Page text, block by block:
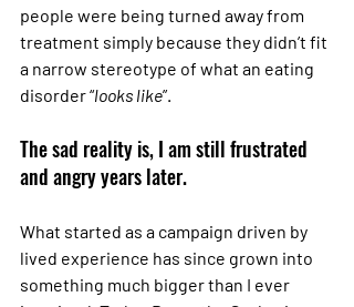
people were being turned away from
treatment simply because they didn’t fit
a narrow stereotype of what an eating
disorder “looks like”.
The sad reality is, I am still frustrated
and angry years later.
What started as a campaign driven by
lived experience has since grown into
something much bigger than I ever